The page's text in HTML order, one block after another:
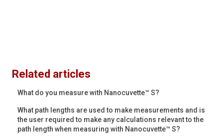
Related articles
What do you measure with Nanocuvette™ S?
What path lengths are used to make measurements and is
the user required to make any calculations relevant to the
path length when measuring with Nanocuvette™ S?